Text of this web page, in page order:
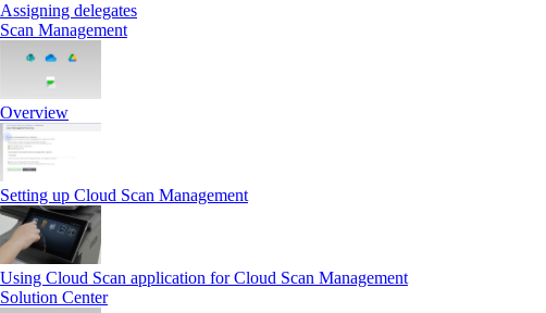
Assigning delegates
Scan Management
Overview
Setting up Cloud Scan Management
Using Cloud Scan application for Cloud Scan Management
Solution Center